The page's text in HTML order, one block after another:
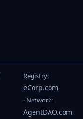
Registry:
eCorp.com
· Network:
AgentDAO.com